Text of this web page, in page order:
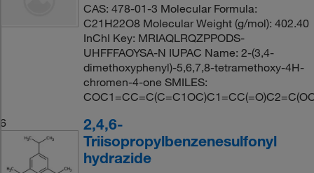
CAS: 478-01-3 Molecular Formula:
C21H22O8 Molecular Weight (g/mol): 402.40
InChI Key: MRIAQLRQZPPODS-
UHFFFAOYSA-N IUPAC Name: 2-(3,4-
dimethoxyphenyl)-5,6,7,8-tetramethoxy-4H-
chromen-4-one SMILES:
6
2,4,6-
Triisopropylbenzenesulfonyl
hydrazide